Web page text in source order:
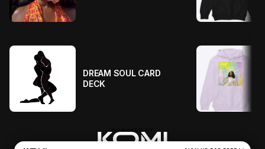
DREAM SOUL CARD
DECK